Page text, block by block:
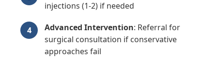
injections (1-2) if needed
Advanced Intervention: Referral for
surgical consultation if conservative
approaches fail